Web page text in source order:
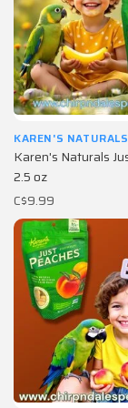
KAREN'S NATURALS
Karen's Naturals
2.5 oz
C$9.99